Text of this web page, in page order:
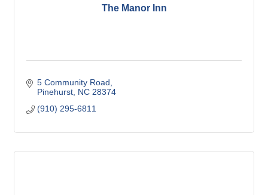
The Manor Inn
5 Community Road
Pinehurst NC 28374
(910) 295-6811